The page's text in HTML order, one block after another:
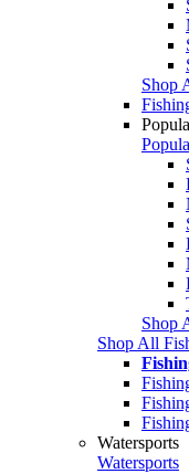
Shop
Shop
Shop All
Watersports
Watersports